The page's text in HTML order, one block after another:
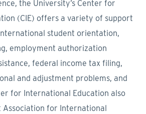
the University’s Center for
(CIE) offers a variety of support
student orientation,
employment authorization
federal income tax filing,
and adjustment problems, and
for International Education also
Association for International